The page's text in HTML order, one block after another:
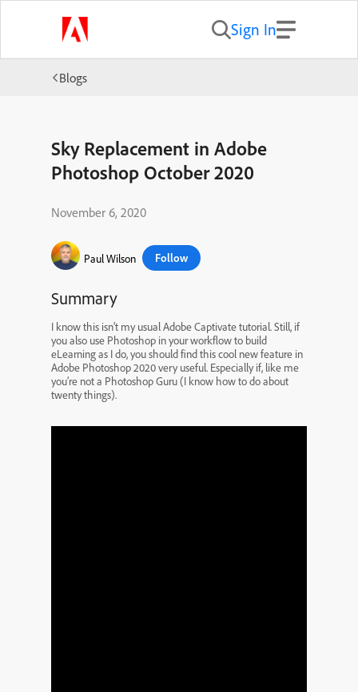
Sign In
Blogs
Sky Replacement in Adobe
Photoshop October 2020
November 6, 2020
Paul Wilson Follow
Summary
I know this isn’t my usual Adobe Captivate tutorial. Still, if
you also use Photoshop in your workflow to build
eLearning as I do, you should find this cool new feature in
Adobe Photoshop 2020 very useful. Especially if, like me
you’re not a Photoshop Guru (I know how to do about
twenty things).